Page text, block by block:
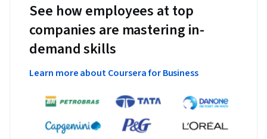
See how employees at top
companies are mastering in-
demand skills
Learn more about Coursera for Business